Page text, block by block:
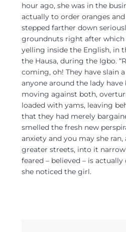
hour ago, she was in the
actually to order oranges
stepped farther down
groundnuts right after which
yelling inside the English, in
the Hausa, during the Igbo.
coming, oh! They have slain
anyone around the lady have
moving against both,
loaded with yams, leaving
that they had merely
smelled the fresh new
anxiety and you may she ran,
greater streets, into it
feared – believed – is
she noticed the girl.